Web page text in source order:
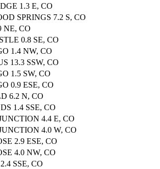
1.3 E, CO
SPRINGS 7.2 S, CO
NE, CO
0.8 SE, CO
1.4 NW, CO
13.3 SSW, CO
1.5 SW, CO
0.9 ESE, CO
6.2 N, CO
1.4 SSE, CO
4.4 E, CO
4.0 W, CO
2.9 ESE, CO
4.0 NW, CO
SSE, CO